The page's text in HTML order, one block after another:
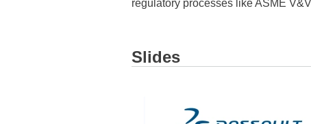
regulatory processes like ASME
Slides